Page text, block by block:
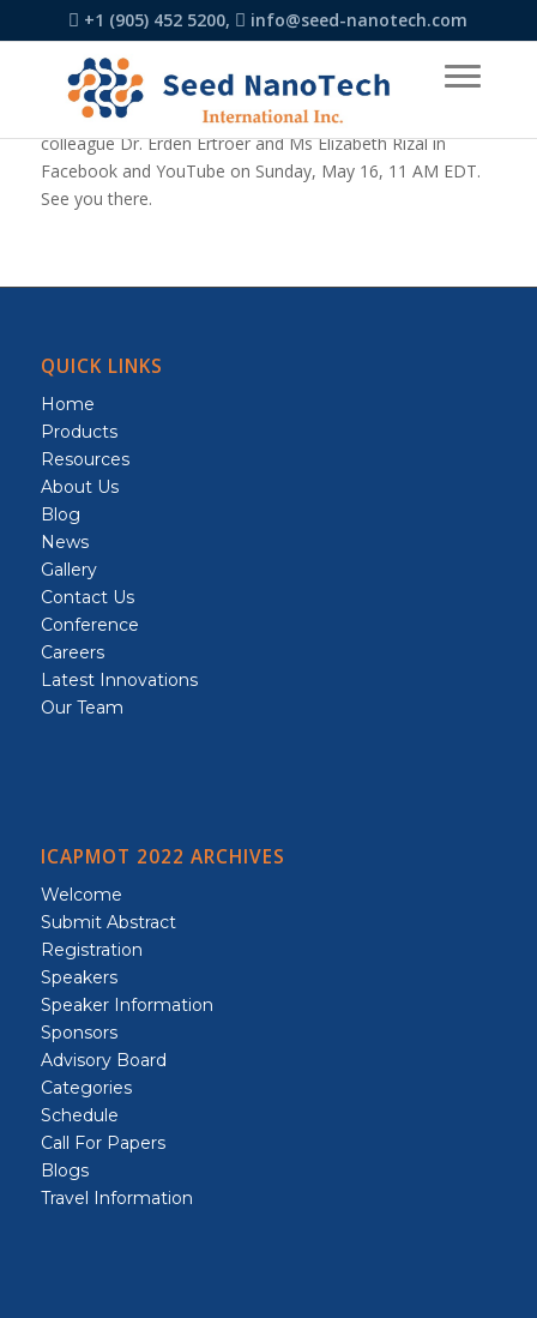
+1 (905) 452 5200, info@seed-nanotech.com
Dr. Conrad Rizal, an expert in the field of nanotechnology,
accepted an invitation to join a live session with his
colleague Dr. Erden Ertroer and Ms Elizabeth Rizal in
Facebook and YouTube on Sunday, May 16, 11 AM EDT.
See you there.
QUICK LINKS
Home
Products
Resources
About Us
Blog
News
Gallery
Contact Us
Conference
Careers
Latest Innovations
Our Team
ICAPMOT 2022 ARCHIVES
Welcome
Submit Abstract
Registration
Speakers
Speaker Information
Sponsors
Advisory Board
Categories
Schedule
Call For Papers
Blogs
Travel Information